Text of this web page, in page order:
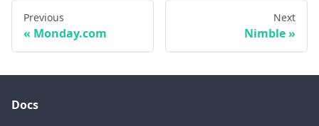
Previous
Monday.com
Next
Nimble
Docs